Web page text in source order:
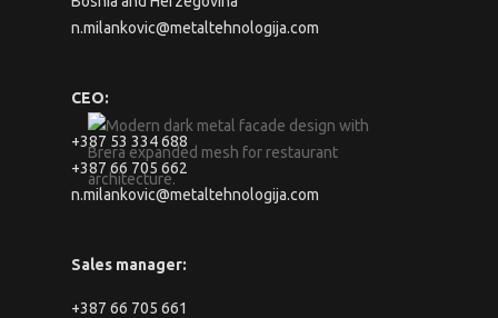
n.milankovic@metaltehnologija.com
CEO:
+387 53 334 688
+387 66 705 662
n.milankovic@metaltehnologija.com
Sales manager:
+387 66 705 661